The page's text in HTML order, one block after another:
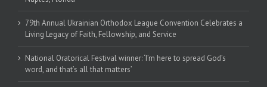
79th Annual Ukrainian Orthodox League Convention Celebrates a
Living Legacy of Faith, Fellowship, and Service
National Oratorical Festival winner: ‘I’m here to spread God’s
word, and that’s all that matters’